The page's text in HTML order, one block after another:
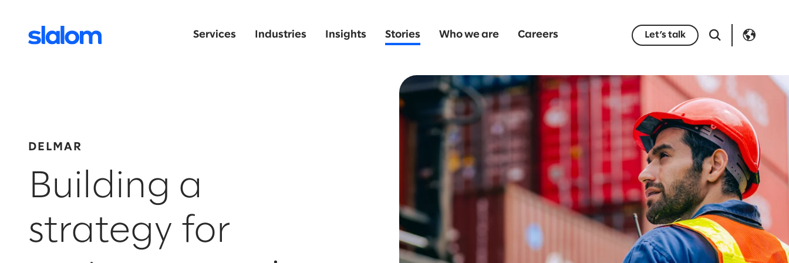
Services Industries Insights Stories Who we are Careers Let’s talk
DELMAR
Building a
strategy for